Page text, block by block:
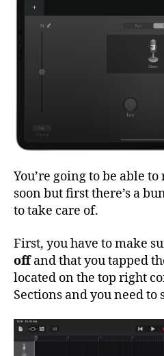
You’re going to be able
soon but first there’s a
to take care of.
First, you have to make
offand that you tapped
located on the top right
Sections and you need to